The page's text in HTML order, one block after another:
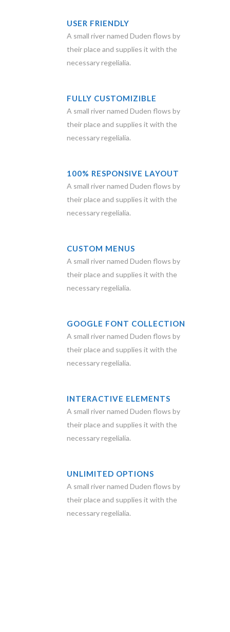
USER FRIENDLY
A small river named Duden flows by
their place and supplies it with the
necessary regelialia.
FULLY CUSTOMIZIBLE
A small river named Duden flows by
their place and supplies it with the
necessary regelialia.
100% RESPONSIVE LAYOUT
A small river named Duden flows by
their place and supplies it with the
necessary regelialia.
CUSTOM MENUS
A small river named Duden flows by
their place and supplies it with the
necessary regelialia.
GOOGLE FONT COLLECTION
A small river named Duden flows by
their place and supplies it with the
necessary regelialia.
INTERACTIVE ELEMENTS
A small river named Duden flows by
their place and supplies it with the
necessary regelialia.
UNLIMITED OPTIONS
A small river named Duden flows by
their place and supplies it with the
necessary regelialia.